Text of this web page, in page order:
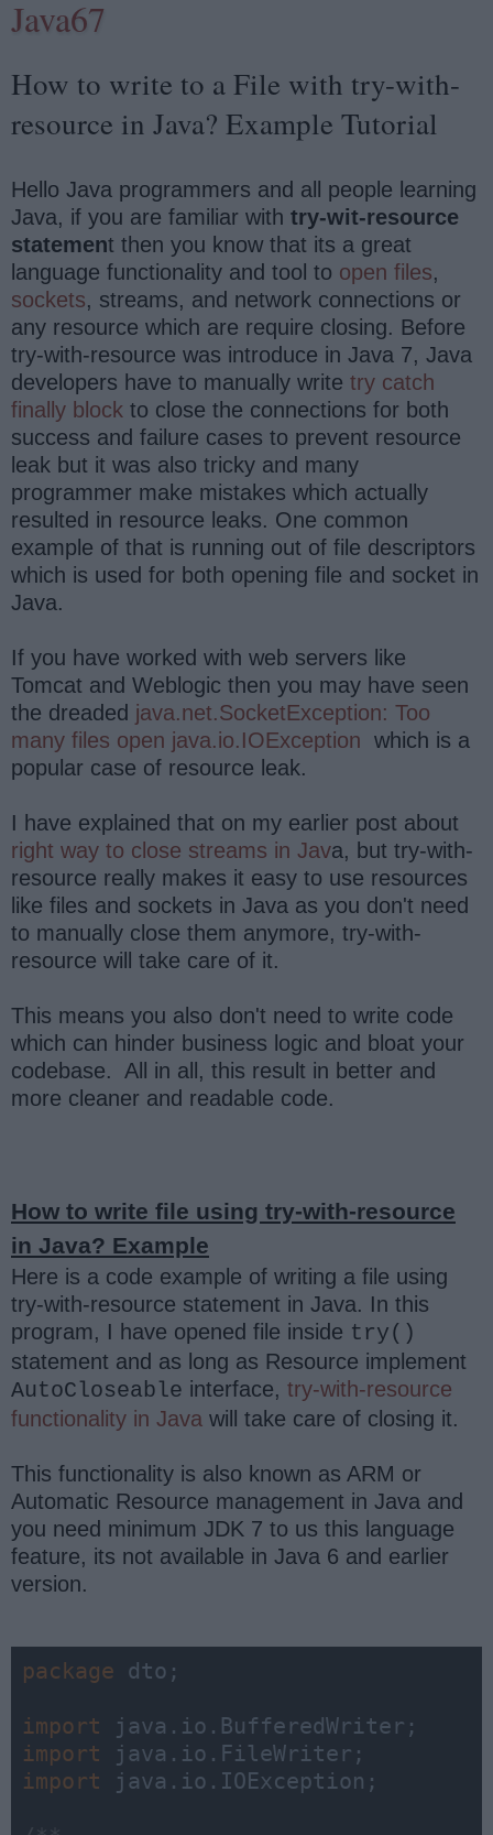
Java67
How to write to a File with try-with-
resource in Java? Example Tutorial
Hello Java programmers and all people learning
Java, if you are familiar with try-wit-resource
statement then you know that its a great
language functionality and tool to open files,
sockets, streams, and network connections or
any resource which are require closing. Before
try-with-resource was introduce in Java 7, Java
developers have to manually write try catch
finally block to close the connections for both
success and failure cases to prevent resource
leak but it was also tricky and many
programmer make mistakes which actually
resulted in resource leaks. One common
example of that is running out of file descriptors
which is used for both opening file and socket in
Java.
If you have worked with web servers like
Tomcat and Weblogic then you may have seen
the dreaded java.net.SocketException: Too
many files open java.io.IOException which is a
popular case of resource leak.
I have explained that on my earlier post about
right way to close streams in Java, but try-with-
resource really makes it easy to use resources
like files and sockets in Java as you don't need
to manually close them anymore, try-with-
resource will take care of it.
This means you also don't need to write code
which can hinder business logic and bloat your
codebase. All in all, this result in better and
more cleaner and readable code.
How to write file using try-with-resource
in Java? Example
Here is a code example of writing a file using
try-with-resource statement in Java. In this
program, I have opened file inside try()
statement and as long as Resource implement
AutoCloseable interface, try-with-resource
functionality in Java will take care of closing it.
This functionality is also known as ARM or
Automatic Resource management in Java and
you need minimum JDK 7 to us this language
feature, its not available in Java 6 and earlier
version.
package dto;
import
import
import java.io.IOException;